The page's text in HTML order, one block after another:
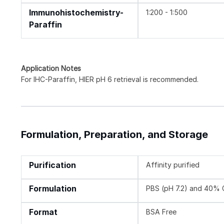
Immunohistochemistry-
Paraffin
1:200 - 1:500
Application Notes
For IHC-Paraffin, HIER pH 6 retrieval is recommended.
Formulation, Preparation, and Storage
Purification Affinity purified
Formulation PBS (pH 7.2) and 40%
Format BSA Free